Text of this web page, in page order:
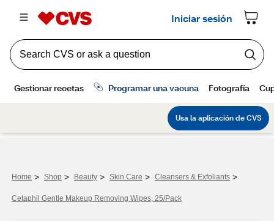
Home > Shop > Beauty > Skin Care > Cleansers & Exfoliants >
Cetaphil Gentle Makeup Removing Wipes, 25/Pack